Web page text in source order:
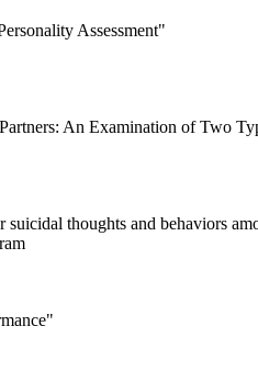
Assessment"
An Examination of Two
thoughts and behaviors